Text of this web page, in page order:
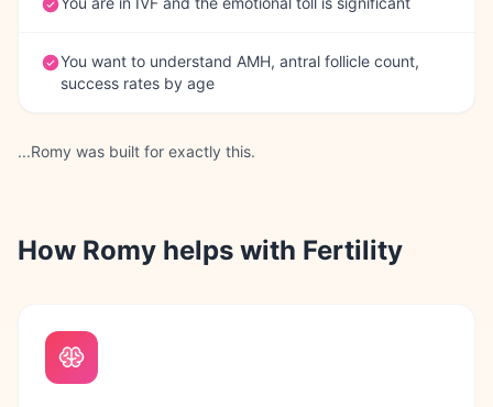
You want to understand AMH, antral follicle count,
success rates by age
...Romy was built for exactly this.
How Romy helps with Fertility